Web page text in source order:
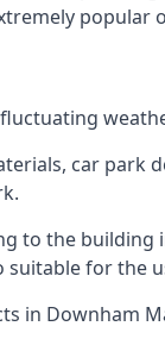
popular
car park
to the
for the
in Downham